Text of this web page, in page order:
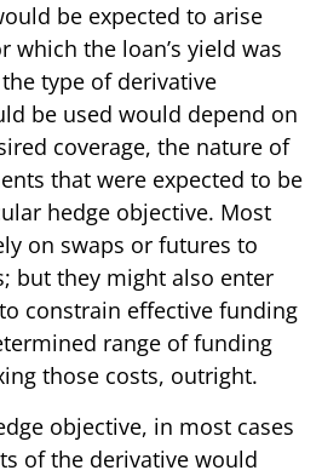
be expected to arise
which the loan’s yield was
type of derivative
be used would depend on
coverage, the nature of
that were expected to be
hedge objective. Most
on swaps or futures to
but they might also enter
constrain effective funding
range of funding
those costs, outright.
objective, in most cases
of the derivative would